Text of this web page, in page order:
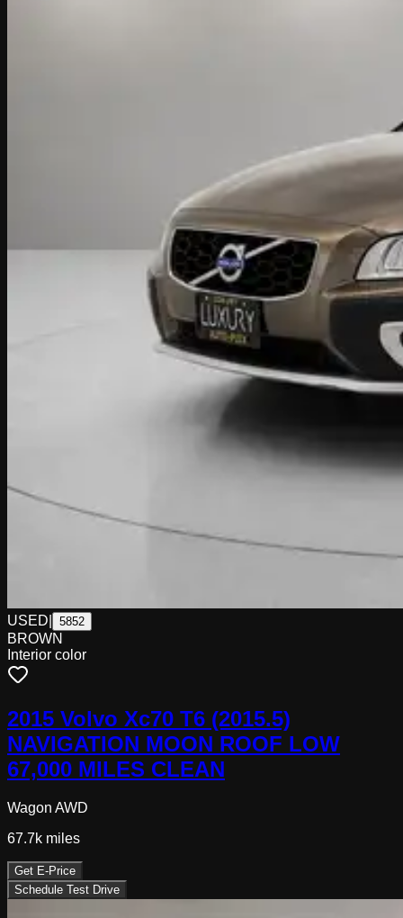
USED 5852
BROWN
Interior color
2015 Volvo Xc70 T6 (2015.5)
NAVIGATION MOON ROOF LOW
67,000 MILES CLEAN
Wagon AWD
67.7k miles
Get E-Price
Schedule Test Drive